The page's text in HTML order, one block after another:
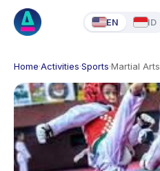
EN ID
Home·Activities·Sports·Martial Arts